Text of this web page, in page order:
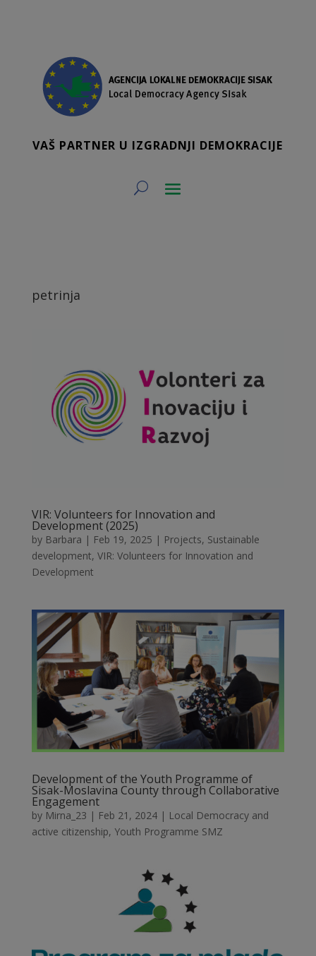
VAŠ PARTNER U IZGRADNJI DEMOKRACIJE
petrinja
VIR: Volunteers for Innovation and
Development (2025)
by Barbara | Feb 19, 2025 | Projects, Sustainable
development, VIR: Volunteers for Innovation and
Development
Development of the Youth Programme of
Sisak-Moslavina County through Collaborative
Engagement
by Mirna_23 | Feb 21, 2024| Local Democracy and
active citizenship, Youth Programme SMZ